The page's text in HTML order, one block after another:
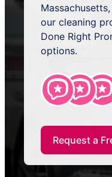
our cleaning
Done Right
options.
Request a